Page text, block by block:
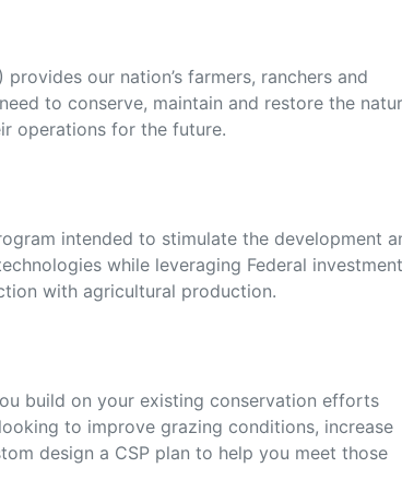
our nation’s farmers, ranchers and
to conserve, maintain and restore the
operations for the future.
intended to stimulate the development
while leveraging Federal
with agricultural production.
build on your existing conservation efforts
to improve grazing conditions, increase
design a CSP plan to help you meet those